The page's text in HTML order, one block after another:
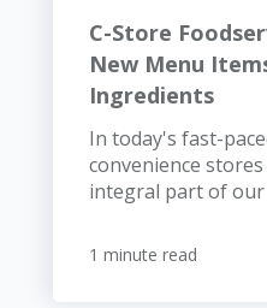
C-Store
New Menu
Ingredients
In today's fast-
convenience
integral part of our
1 minute read